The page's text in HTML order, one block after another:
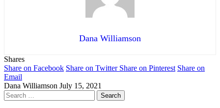
Dana Williamson
Shares
Share on Facebook Share on Twitter Share on Pinterest Share on
Email
Dana Williamson July 15, 2021
Search
for: